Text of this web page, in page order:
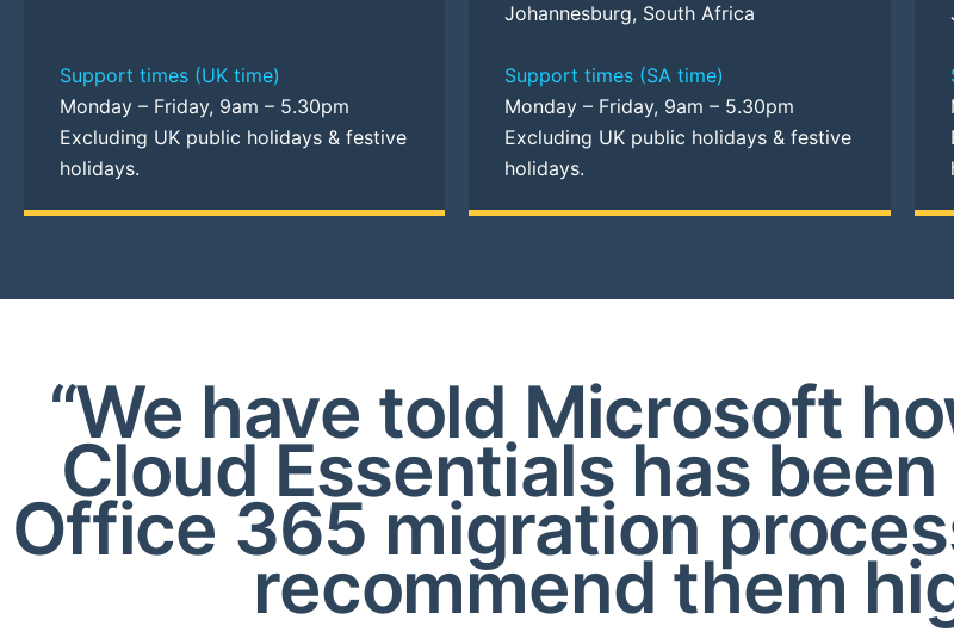
Support times (UK time)
Monday – Friday, 9am – 5.30pm
Excluding UK public holidays & festive
holidays.
Johannesburg, South Africa
Support times (SA time)
Monday – Friday, 9am – 5.30pm
Excluding UK public holidays & festive
holidays.
“We have told Microsoft
Cloud Essentials has
Office 365 migration
recommend them